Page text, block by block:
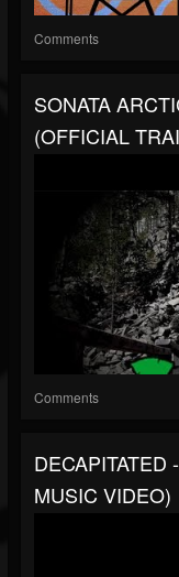
Comments
SONATA
(OFFICIAL
Comments
MUSIC VIDEO)